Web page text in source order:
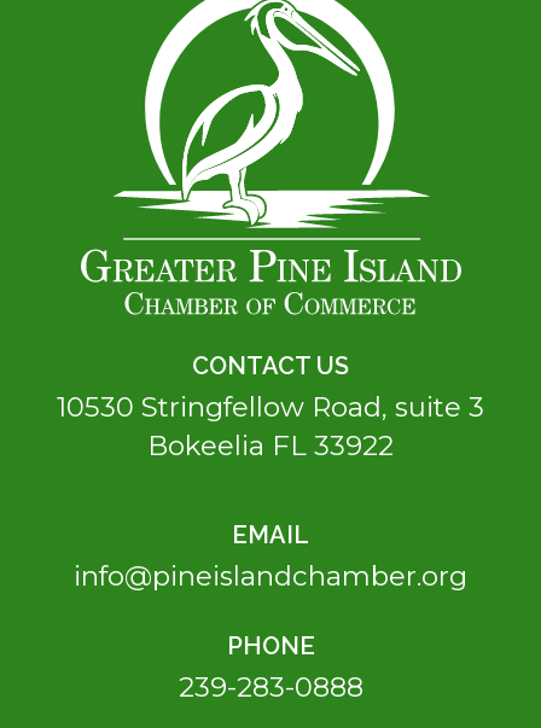
CONTACT US
10530 Stringfellow Road, suite 3
Bokeelia FL 33922
EMAIL
info@pineislandchamber.org
PHONE
239-283-0888